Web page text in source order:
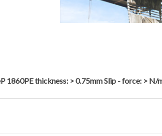
1860PE thickness: > 0.75mm Slip - force: > N/